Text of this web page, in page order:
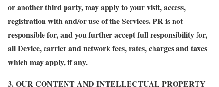
or another third party, may apply to your visit, access,
registration with and/or use of the Services. PR is not
responsible for, and you further accept full responsibility for,
all Device, carrier and network fees, rates, charges and taxes
which may apply, if any.
3. OUR CONTENT AND INTELLECTUAL PROPERTY